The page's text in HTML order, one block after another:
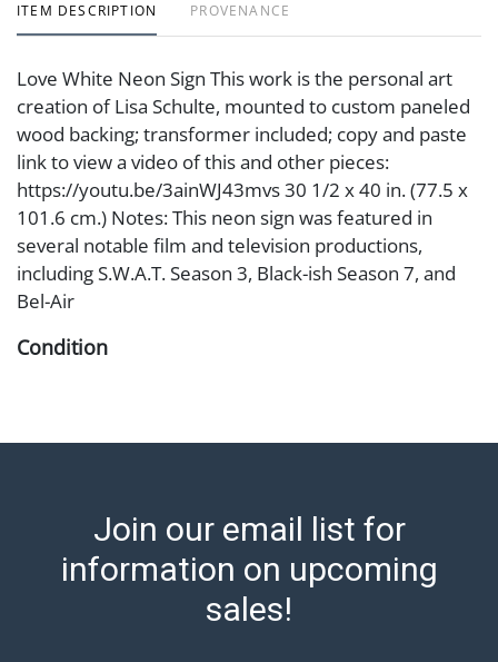
ITEM DESCRIPTION PROVENANCE
Love White Neon Sign This work is the personal art
creation of Lisa Schulte, mounted to custom paneled
wood backing; transformer included; copy and paste
link to view a video of this and other pieces:
https://youtu.be/3ainWJ43mvs 30 1/2 x 40 in. (77.5 x
101.6 cm.) Notes: This neon sign was featured in
several notable film and television productions,
including S.W.A.T. Season 3, Black-ish Season 7, and
Bel-Air
Condition
12:00 PM and 1:00 PM to 3:00 PM for item pickups.
shipping, please refer to our shippers' page at
https://www.abell.com/buy-sell/how-to-ship/.
Payment: Jewelry and coins must be paid by wire
transfer, cash, or check (checks subject to clearance
Join our email list for
information on upcoming
sales!